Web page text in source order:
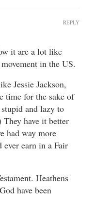
it are a lot like
in the US.
Jessie Jackson,
time for the sake of
and lazy to
have it better
had way more
ever earn in a Fair
Heathens
have been
REPLY